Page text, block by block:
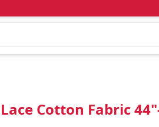
Lace Cotton Fabric